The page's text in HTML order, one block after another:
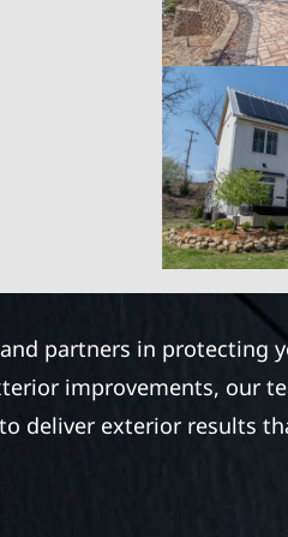
partners in protecting
improvements, our
deliver exterior results